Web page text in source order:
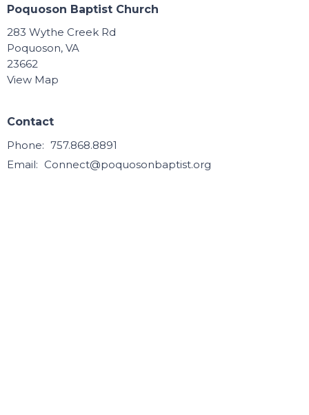
Poquoson Baptist Church
283 Wythe Creek Rd
Poquoson, VA
23662
View Map
Contact
Phone: 757.868.8891
Email: Connect@poquosonbaptist.org